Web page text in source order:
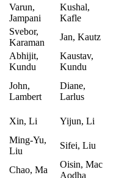
Varun,
Jampani
Kushal,
Kafle
Svebor,
Karaman
Jan, Kautz
Abhijit,
Kundu
Kaustav,
Kundu
John,
Lambert
Diane,
Larlus
Xin, Li Yijun, Li
Ming-Yu,
Liu
Sifei, Liu
Chao, Ma
Oisin, Mac
Aodha